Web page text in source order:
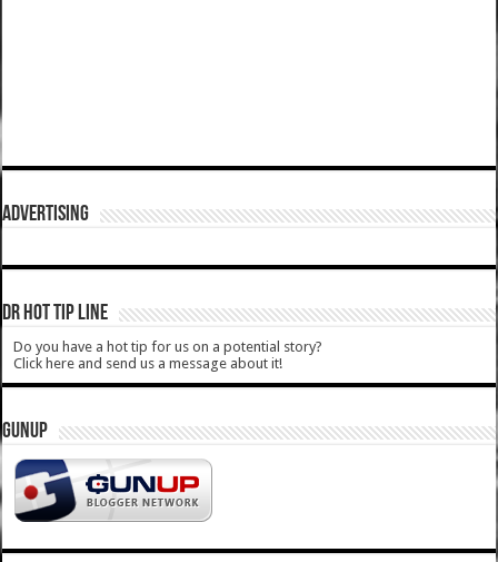
ADVERTISING
DR HOT TIP LINE
Do you have a hot tip for us on a potential story?
Click here and send us a message about it!
GUNUP